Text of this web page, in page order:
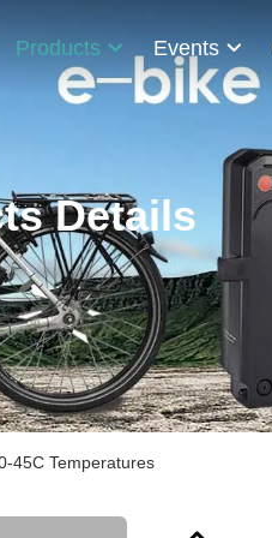
Products Events
Details
45C Temperatures